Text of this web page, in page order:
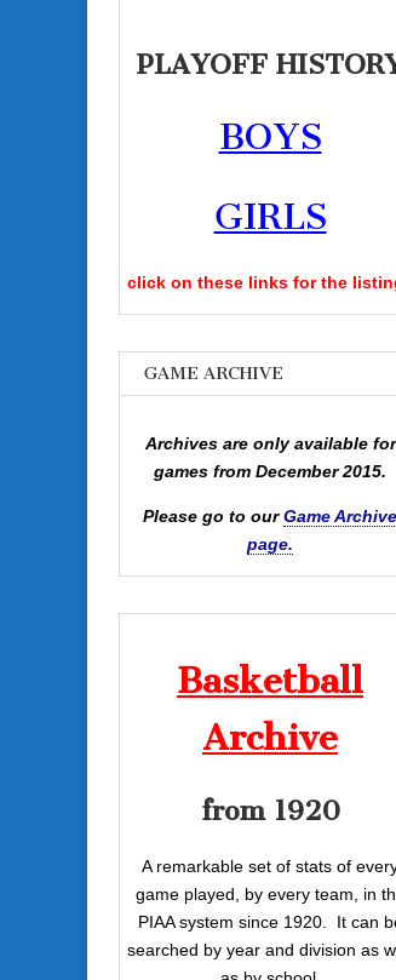
PLAYOFF
BOYS
GIRLS
click on these links for the
GAME ARCHIVE
Archives are only available for
games from December 2015.
Please go to ourGame Archive
page.
Basketball
Archive
from 1920
A remarkable set of stats of
game played, by every team, in
PIAA system since 1920. It can
searched by year and division as